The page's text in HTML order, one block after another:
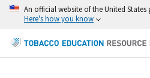
An official website of the United States
Here's how you know